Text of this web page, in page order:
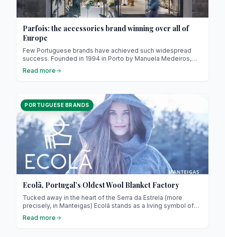
Parfois: the accessories brand winning over all of
Europe
Few Portuguese brands have achieved such widespread
success. Founded in 1994 in Porto by Manuela Medeiros,
stylish, trendy and affordable fashion accessories for
East.
Read more
PORTUGUESE BRANDS
Ecolã, Portugal’s Oldest Wool Blanket Factory
Tucked away in the heart of the Serra da Estrela (more
precisely, in Manteigas) Ecolã stands as a living symbol of
family-run company has beautifully combined tradition,
Read more